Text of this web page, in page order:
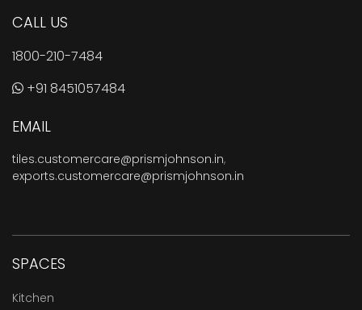
CALL US
1800-210-7484
+91 8451057484
EMAIL
tiles.customercare@prismjohnson.in,
exports.customercare@prismjohnson.in
SPACES
Kitchen